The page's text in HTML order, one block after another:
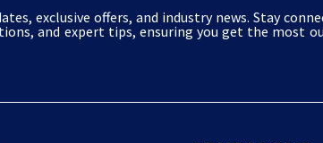
exclusive offers, and industry news. Stay
and expert tips, ensuring you get the most